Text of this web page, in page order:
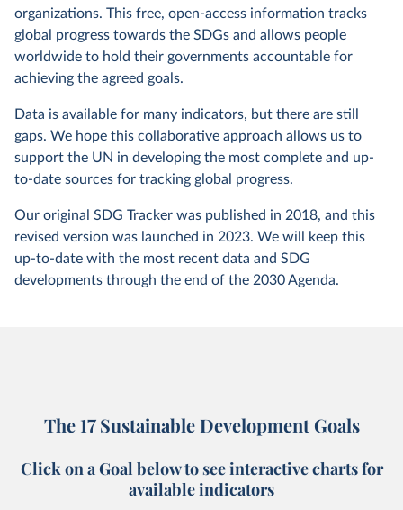
organizations. This free, open-access information tracks
global progress towards the SDGs and allows people
worldwide to hold their governments accountable for
achieving the agreed goals.
Data is available for many indicators, but there are still
gaps. We hope this collaborative approach allows us to
support the UN in developing the most complete and up-
to-date sources for tracking global progress.
Our original SDG Tracker was published in 2018, and this
revised version was launched in 2023. We will keep this
up-to-date with the most recent data and SDG
developments through the end of the 2030 Agenda.
The 17 Sustainable Development Goals
Click on a Goal below to see interactive charts for
available indicators